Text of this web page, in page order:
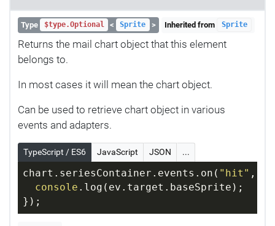
Type $type.Optional < Sprite > Inherited from Sprite
Returns the mail chart object that this element
belongs to.
In most cases it will mean the chart object.
Can be used to retrieve chart object in various
events and adapters.
TypeScript / ES6 JavaScript JSON ...
chart.seriesContainer.events.on( "hit" ,
console .log(ev.target.baseSprite);
});